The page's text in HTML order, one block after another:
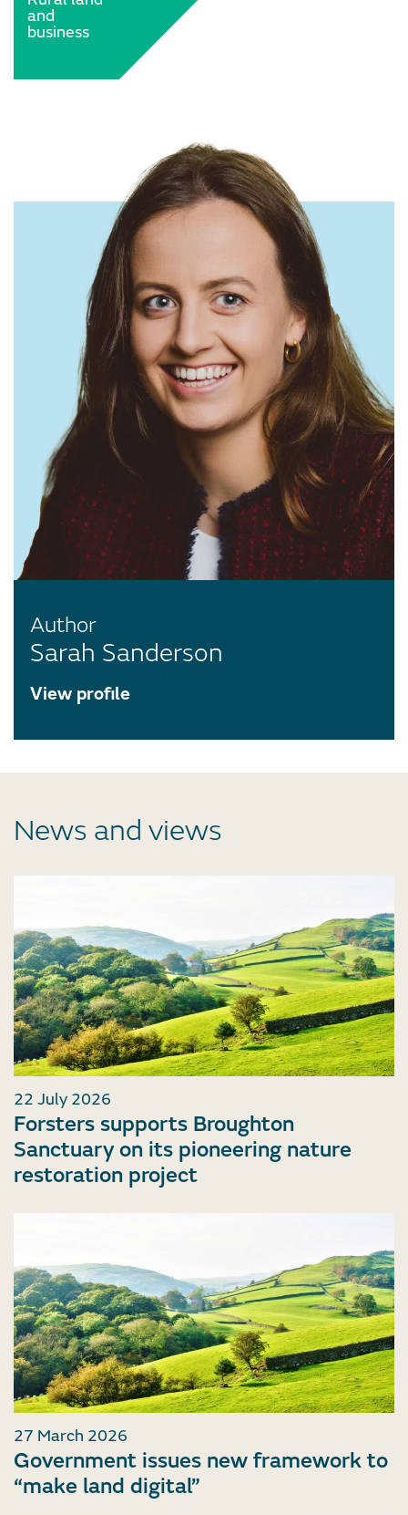
and
business
Author
Sarah Sanderson
View profile
News and views
22 July 2026
Forsters supports Broughton
Sanctuary on its pioneering nature
restoration project
27 March 2026
Government issues new framework to
“make land digital”